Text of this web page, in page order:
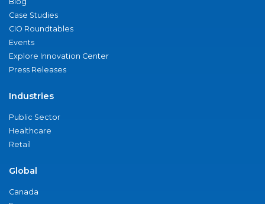
Case Studies
CIO Roundtables
Events
Explore Innovation Center
Press Releases
Industries
Public Sector
Healthcare
Retail
Global
Canada